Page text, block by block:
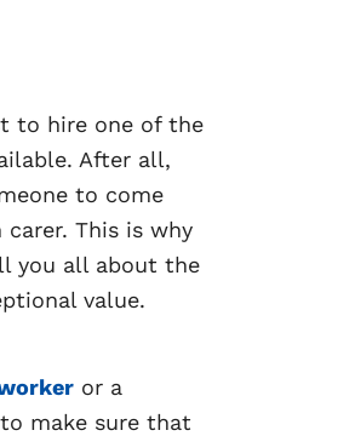
to hire one of the
After all,
to come
This is why
you all about the
value.
or a
make sure that